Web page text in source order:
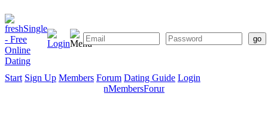
Start Sign Up Members Forum Dating Guide Login
SignMembersForum